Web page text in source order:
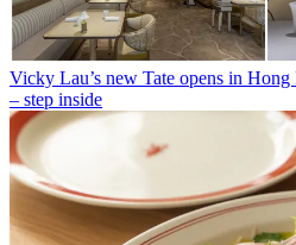
Vicky Lau’s new Tate opens in
– step inside